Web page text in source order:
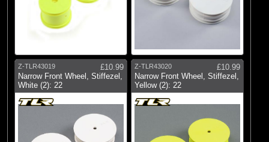
Z-TLR43019
£10.99
Narrow Front Wheel, Stiffezel,
White (2): 22
Z-TLR43020
£10.99
Narrow Front Wheel, Stiffezel,
Yellow (2): 22